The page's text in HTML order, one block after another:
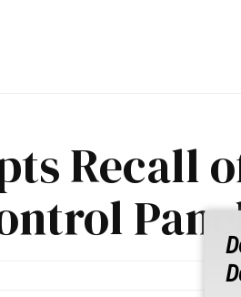
Recall